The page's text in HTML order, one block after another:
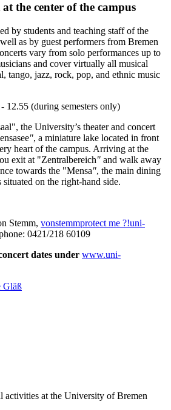
the center of the campus
by students and teaching staff of the
as by guest performers from Bremen
vary from solo performances up to
and cover virtually all musical
tango, jazz, rock, pop, and ethnic music
12.55 (during semesters only)
", the University’s theater and concert
", a miniature lake located in front
heart of the campus. Arriving at the
exit at "Zentralbereich" and walk away
towards the "Mensa", the main dining
situated on the right-hand side.
Stemm, vonstemmprotect me ?!uni-
0421/218 60109
dates under www.uni-
Gläß
activities at the University of Bremen